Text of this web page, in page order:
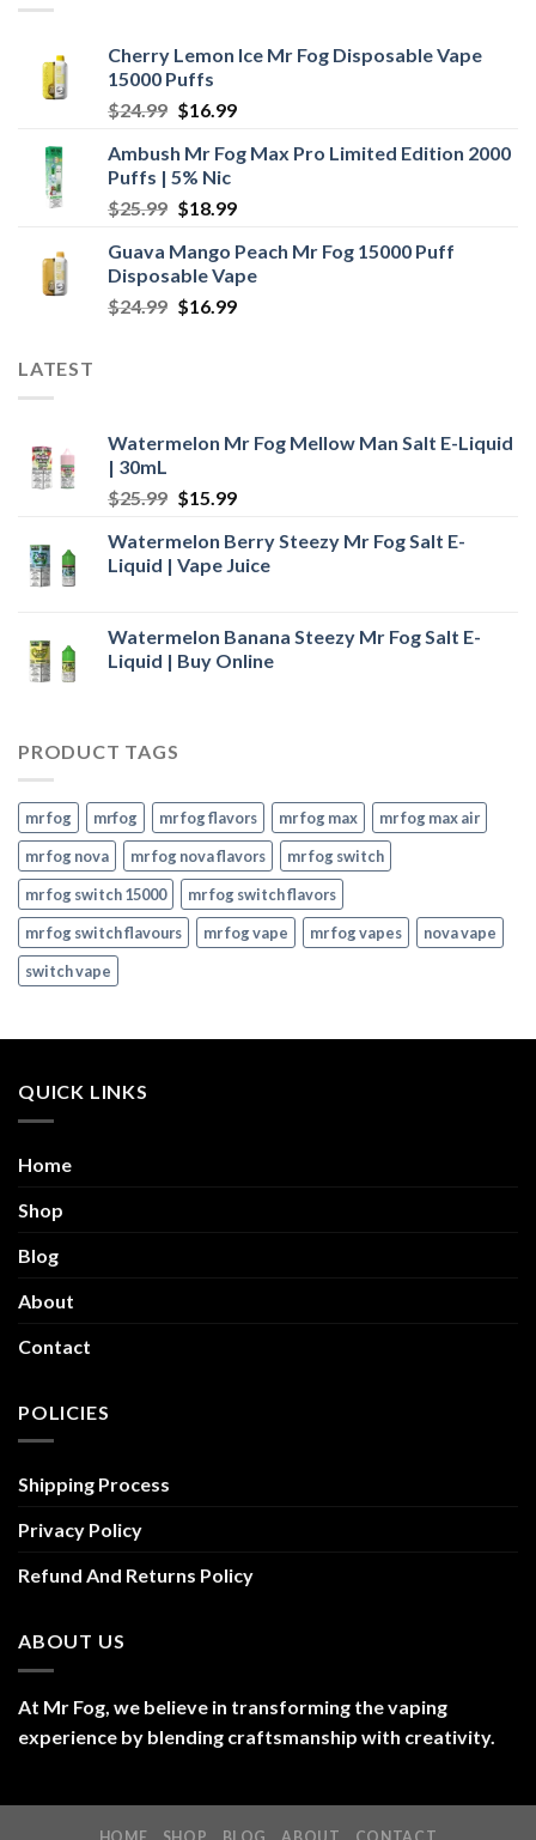
Cherry Lemon Ice Mr Fog Disposable Vape
15000 Puffs
$24.99 Original
was:
$24.99.
$16.99Current
is:
Ambush Mr Fog Max Pro Limited Edition 2000
Puffs | 5% Nic
$25.99 Original
was:
$25.99.
$18.99Current
is:
$18.99.
Guava Mango Peach Mr Fog 15000 Puff
Disposable Vape
$24.99 Original
$16.99Current
LATEST
Watermelon Mr Fog Mellow Man Salt E-Liquid
| 30mL
$25.99 Original
was:
$25.99.
$15.99Current
is:
$15.99.
Watermelon Berry Steezy Mr Fog Salt E-
Liquid | Vape Juice
Watermelon Banana Steezy Mr Fog Salt E-
Liquid | Buy Online
PRODUCT TAGS
mr fog mrfog mr fog flavors mr fog max
mr fog max air
mr fog nova
mr fog nova flavors
mr fog switch
mr fog switch 15000
mr fog switch flavors
mr fog switch flavours
mr fog vape mr fog vapes
nova vape
switch vape
QUICK LINKS
Home
Shop
Blog
About
Contact
POLICIES
Shipping Process
Privacy Policy
Refund And Returns Policy
ABOUT US
At Mr Fog, we believe in transforming the vaping
experience by blending craftsmanship with creativity.